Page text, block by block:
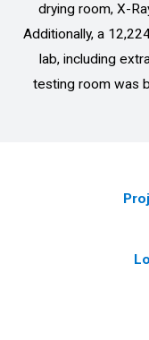
drying room, X-
Additionally, a
lab, including
testing room was